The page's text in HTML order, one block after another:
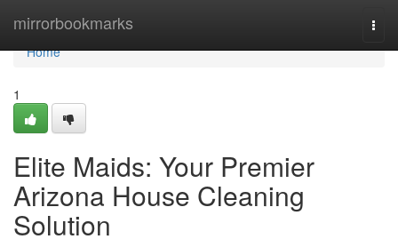
mirrorbookmarks
Home
Home
1
Elite Maids: Your Premier
Arizona House Cleaning
Solution